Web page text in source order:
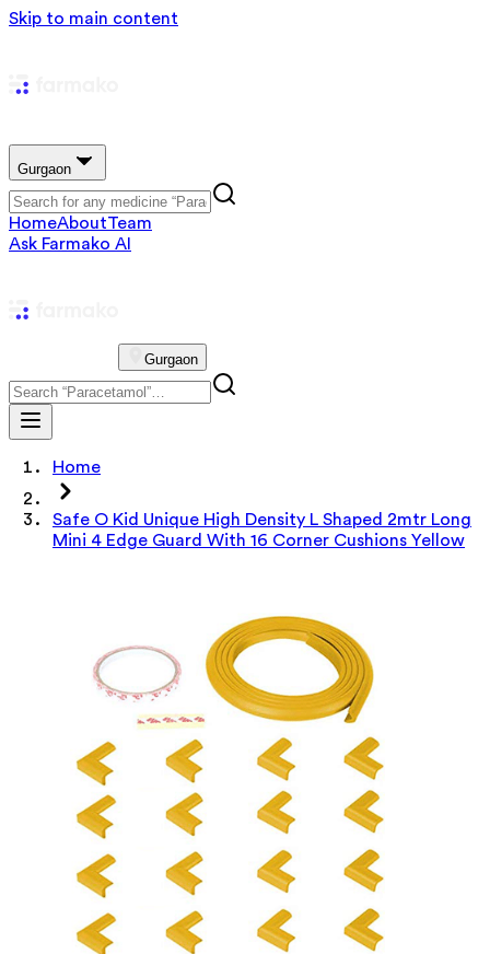
Skip to main content
Gurgaon
HomeAboutTeam
Ask Farmako AI
Gurgaon
Home
Safe O Kid Unique High Density L Shaped 2mtr Long
Mini 4 Edge Guard With 16 Corner Cushions Yellow